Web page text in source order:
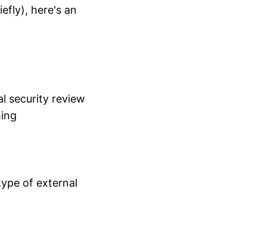
here's an
security review
of external